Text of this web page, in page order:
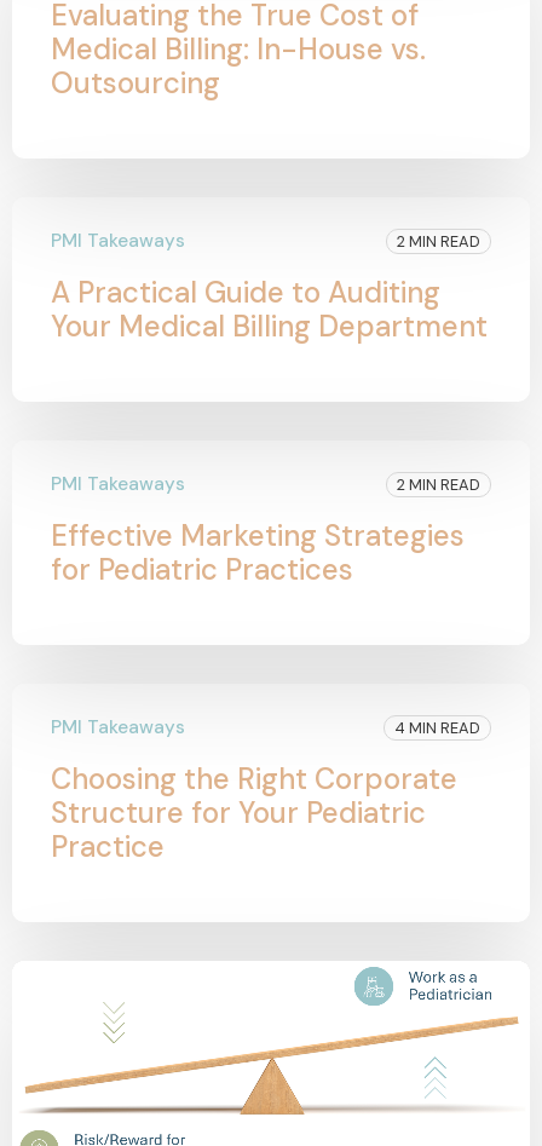
Evaluating the True Cost of
Medical Billing: In-House vs.
Outsourcing
PMI Takeaways 2 MIN READ
A Practical Guide to Auditing
Your Medical Billing Department
PMI Takeaways 2 MIN READ
Effective Marketing Strategies
for Pediatric Practices
PMI Takeaways 4 MIN READ
Choosing the Right Corporate
Structure for Your Pediatric
Practice